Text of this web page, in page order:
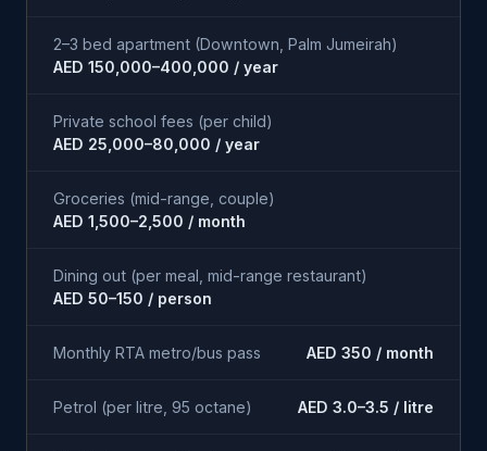
2–3 bed apartment (Downtown, Palm Jumeirah)
AED 150,000–400,000 / year
Private school fees (per child)
AED 25,000–80,000 / year
Groceries (mid-range, couple)
AED 1,500–2,500 / month
Dining out (per meal, mid-range restaurant)
AED 50–150 / person
Monthly RTA metro/bus pass AED 350 / month
Petrol (per litre, 95 octane) AED 3.0–3.5 / litre